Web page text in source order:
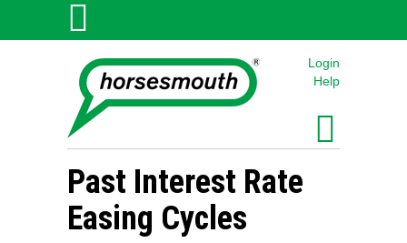
Login
Help
Past Interest Rate
Easing Cycles